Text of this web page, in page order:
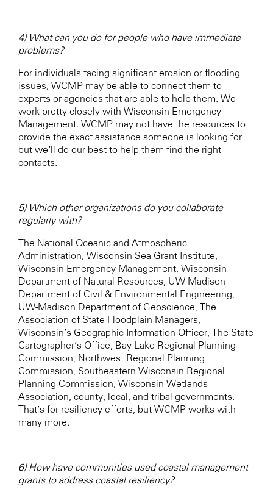
4) What can you do for people who have immediate
problems?
For individuals facing significant erosion or flooding
issues, WCMP may be able to connect them to
experts or agencies that are able to help them. We
work pretty closely with Wisconsin Emergency
Management. WCMP may not have the resources to
provide the exact assistance someone is looking for
but we’ll do our best to help them find the right
contacts.
5) Which other organizations do you collaborate
regularly with?
The National Oceanic and Atmospheric
Administration, Wisconsin Sea Grant Institute,
Wisconsin Emergency Management, Wisconsin
Department of Natural Resources, UW-Madison
Department of Civil & Environmental Engineering,
UW-Madison Department of Geoscience, The
Association of State Floodplain Managers,
Wisconsin’s Geographic Information Officer, The State
Cartographer’s Office, Bay-Lake Regional Planning
Commission, Northwest Regional Planning
Commission, Southeastern Wisconsin Regional
Planning Commission, Wisconsin Wetlands
Association, county, local, and tribal governments.
That’s for resiliency efforts, but WCMP works with
many more.
6) How have communities used coastal management
grants to address coastal resiliency?